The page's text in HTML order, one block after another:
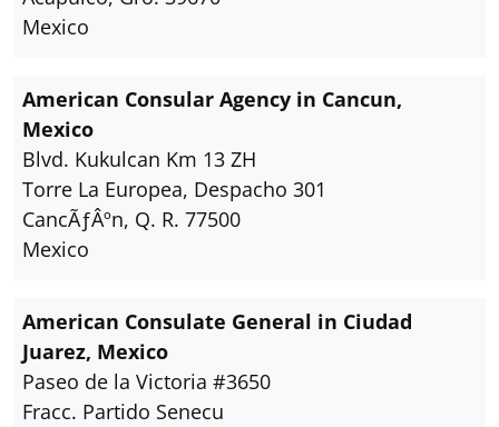
Mexico
American Consular Agency in Cancun,
Mexico
Blvd. Kukulcan Km 13 ZH
Torre La Europea, Despacho 301
CancÃƒÂºn, Q. R. 77500
Mexico
American Consulate General in Ciudad
Juarez, Mexico
Paseo de la Victoria #3650
Fracc. Partido Senecu